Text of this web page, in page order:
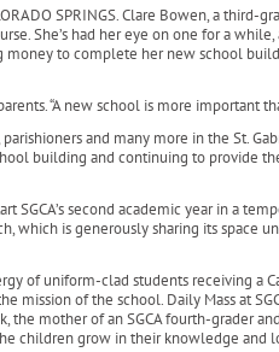
SPRINGS. Clare Bowen, a third-
She’s had her eye on one for a while,
money to complete her new school
“A new school is more important
and many more in the St.
building and continuing to provide
second academic year in a
which is generously sharing its space
of uniform-clad students receiving a
mission of the school. Daily Mass at
the mother of an SGCA fourth-grader
children grow in their knowledge and